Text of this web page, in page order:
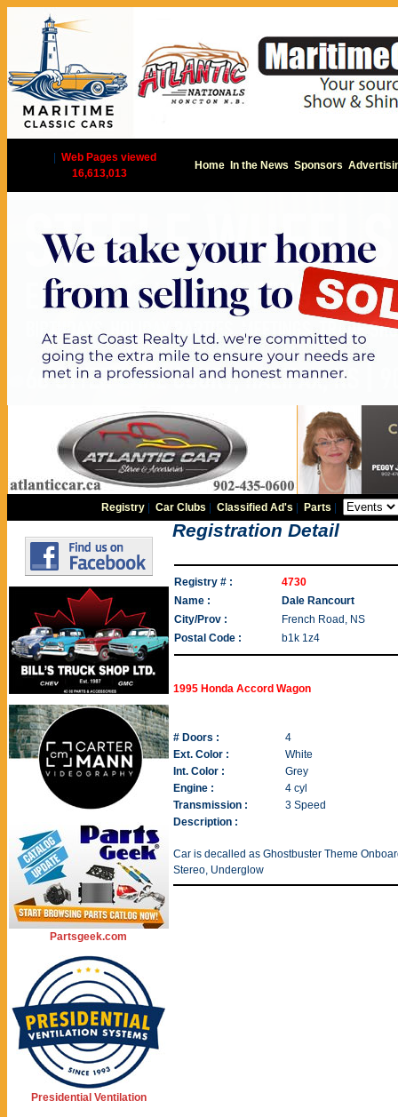
Web Pages viewed
16,613,013
Home In the News Sponsors
Registry |Car Clubs |Classified Ad's Parts
Partsgeek.com
Presidential Ventilation
Registration Detail
Registry # :
4730
Name :
Dale Rancourt
City/Prov :
French Road, NS
Postal Code :
b1k 1z4
1995 Honda Accord Wagon
# Doors :
4
Ext. Color :
White
Int. Color :
Grey
Engine :
4 cyl
Transmission :
3 Speed
Description :
Car is decalled as Ghostbuster Theme
Stereo, Underglow